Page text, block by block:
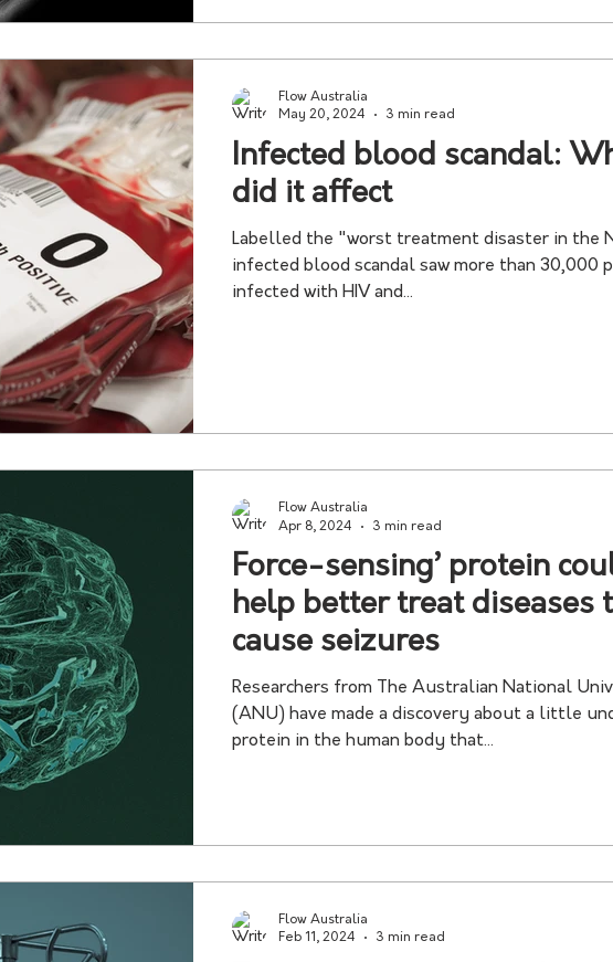
Infected blood scandal:
did it affect
Labelled the "worst treatment disaster in the
infected blood scandal saw more than 30,000
infected with HIV and...
Flow Australia
May 20, 2024
3 min read
Force-sensing’ protein
help better treat diseases
cause seizures
Researchers from The Australian National
(ANU) have made a discovery about a little understood
protein in the human body that...
Flow Australia
Apr 8, 2024
3 min read
Flow Australia
Feb 11, 2024
3 min read